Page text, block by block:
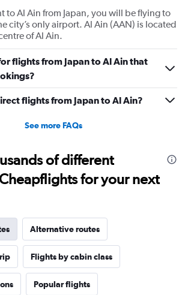
to Al Ain from Japan, you will be flying to
city’s only airport. Al Ain (AAN) is located
of Al Ain.
flights from Japan to Al Ain that
flights from Japan to Al Ain?
See more FAQs
of different
for your next
Alternative routes
Flights by cabin class
Popular flights